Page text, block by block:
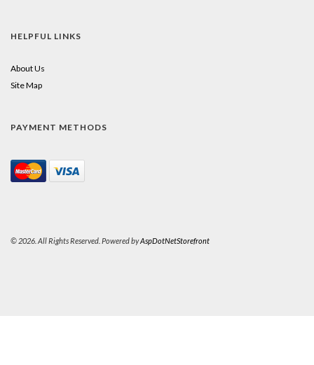
HELPFUL LINKS
About Us
Site Map
PAYMENT METHODS
© 2026. All Rights Reserved. Powered byAspDotNetStorefront